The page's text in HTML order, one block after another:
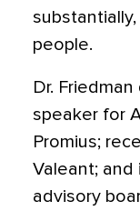
people.
Dr.
speaker for
Promius;
Valeant;
advisory